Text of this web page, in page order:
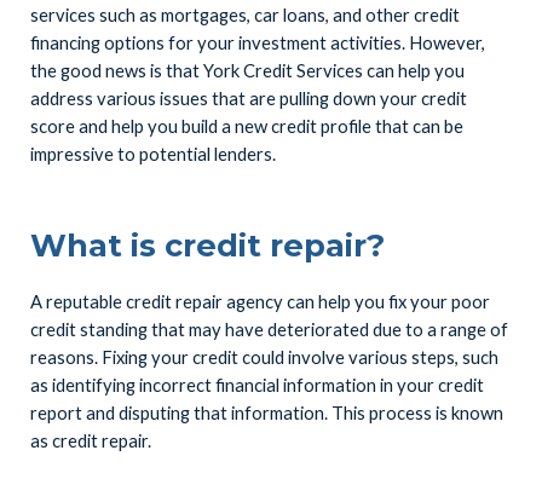
services such as mortgages, car loans, and other credit
financing options for your investment activities. However,
the good news is that York Credit Services can help you
address various issues that are pulling down your credit
score and help you build a new credit profile that can be
impressive to potential lenders.
What is credit repair?
A reputable credit repair agency can help you fix your poor
credit standing that may have deteriorated due to a range of
reasons. Fixing your credit could involve various steps, such
as identifying incorrect financial information in your credit
report and disputing that information. This process is known
as credit repair.